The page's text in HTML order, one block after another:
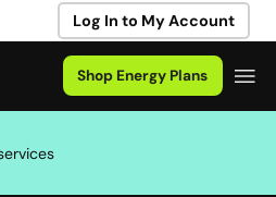
Log In to My Account
Shop Energy Plans